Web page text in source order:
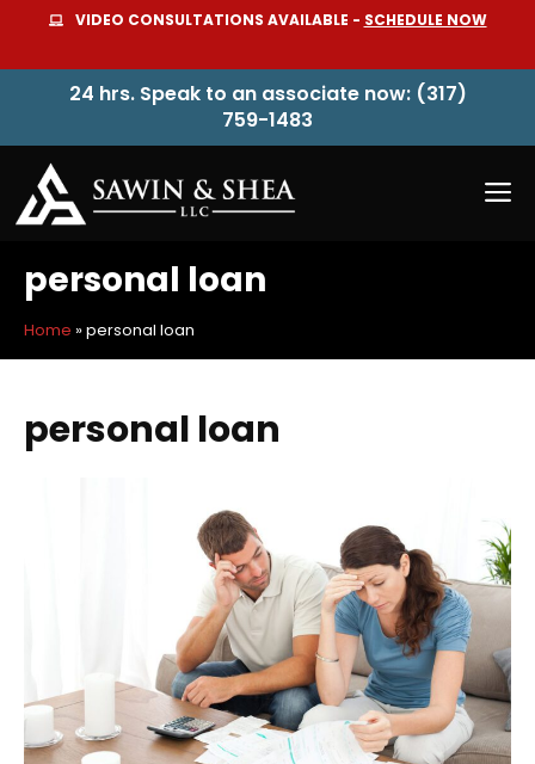
content
VIDEO CONSULTATIONS AVAILABLE - SCHEDULE NOW
24 hrs. Speak to an associate now: (317)
759-1483
personal loan
Home »personal loan
personal loan